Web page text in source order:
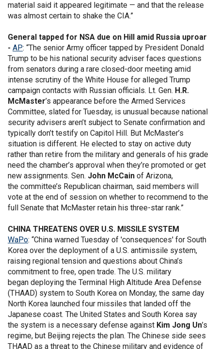
material said it appeared legitimate — and that the release
was almost certain to shake the CIA.”
General tapped for NSA due on Hill amid Russia uproar
- AP: “The senior Army officer tapped by President Donald
Trump to be his national security adviser faces questions
from senators during a rare closed-door meeting amid
intense scrutiny of the White House for alleged Trump
campaign contacts with Russian officials. Lt. Gen. H.R.
McMaster’s appearance before the Armed Services
Committee, slated for Tuesday, is unusual because national
security advisers aren’t subject to Senate confirmation and
typically don’t testify on Capitol Hill. But McMaster’s
situation is different. He elected to stay on active duty
rather than retire from the military and generals of his grade
need the chamber’s approval when they’re promoted or get
new assignments. Sen. John McCain of Arizona,
the committee’s Republican chairman, said members will
vote at the end of session on whether to recommend to the
full Senate that McMaster retain his three-star rank.”
CHINA THREATENS OVER U.S. MISSILE SYSTEM
WaPo: “China warned Tuesday of 'consequences' for South
Korea over the deployment of a U.S. antimissile system,
raising regional tension and questions about China’s
commitment to free, open trade. The U.S. military
began deploying the Terminal High Altitude Area Defense
(THAAD) system to South Korea on Monday, the same day
North Korea launched four missiles that landed off the
Japanese coast. The United States and South Korea say
the system is a necessary defense against Kim Jong Un’s
regime, but Beijing rejects the plan. The Chinese side sees
THAAD as a threat to the Chinese military and evidence of